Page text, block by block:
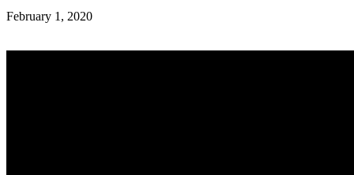
February 1, 2020